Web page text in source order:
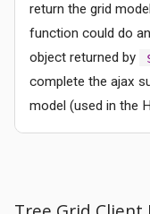
return the grid
function could do
object returned by
complete the ajax
model (used in the